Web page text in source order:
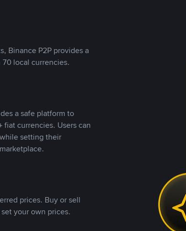
Binance P2P provides a
local currencies.
a safe platform to
currencies. Users can
setting their
prices. Buy or sell
your own prices.